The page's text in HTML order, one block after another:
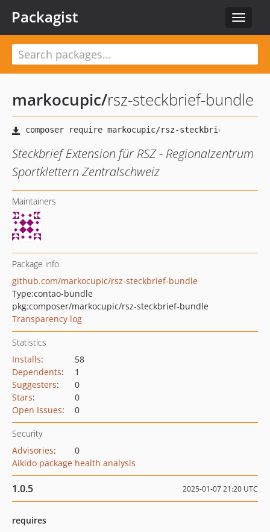
Toggle
Packagist
markocupic/rsz-steckbrief-bundle
Steckbrief Extension für RSZ - Regionalzentrum
Sportklettern Zentralschweiz
Maintainers
Package info
github.com/markocupic/rsz-steckbrief-bundle
Type:contao-bundle
pkg:composer/markocupic/rsz-steckbrief-bundle
Transparency log
Statistics
Installs:
58
Dependents:
1
Suggesters:
0
Stars:
0
Open Issues: 0
Security
Advisories:
0
Aikido package health analysis
1.0.5 2025-01-07 21:20 UTC
requires